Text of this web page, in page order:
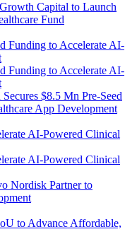
Capital to Launch
Fund
$8.5 Mn Pre-Seed
App Development
Nordisk Partner to